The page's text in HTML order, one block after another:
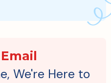
We're Here to